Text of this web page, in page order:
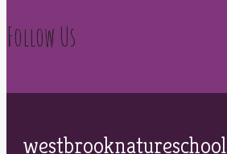
Follow Us
westbrooknatureschool